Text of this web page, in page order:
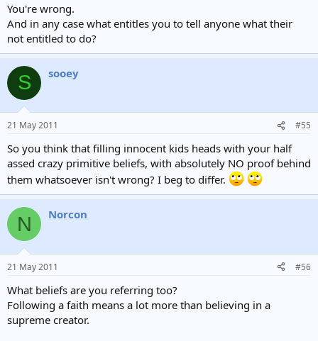
You're wrong.
And in any case what entitles you to tell anyone what their
not entitled to do?
S sooey
21 May 2011 #55
So you think that filling innocent kids heads with your half
assed crazy primitive beliefs, with absolutely NO proof behind
them whatsoever isn't wrong? I beg to differ.
N Norcon
21 May 2011 #56
What beliefs are you referring too?
Following a faith means a lot more than believing in a
supreme creator.